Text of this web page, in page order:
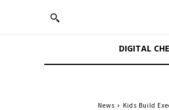
DIGITAL
News Kids Build